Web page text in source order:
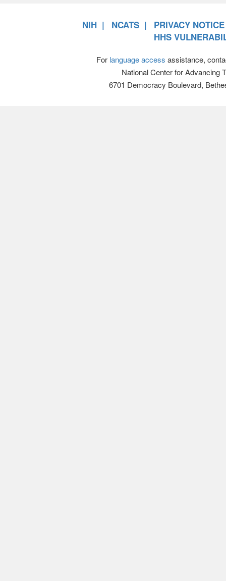
NIH NCATS
PRIVACY NOTICE
HHS
For language access assistance,
National Center for Advancing
6701 Democracy Boulevard,